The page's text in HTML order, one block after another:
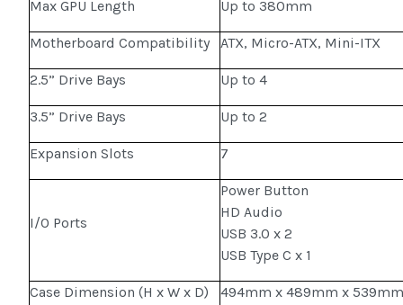
Max GPU Length Up to 380mm
Motherboard Compatibility ATX, Micro-ATX, Mini-ITX
2.5” Drive Bays Up to 4
3.5” Drive Bays Up to 2
Expansion Slots 7
I/O Ports
Power Button
HD Audio
USB 3.0 x 2
USB Type C x 1
Case Dimension (H x W x D) 494mm x 489mm x